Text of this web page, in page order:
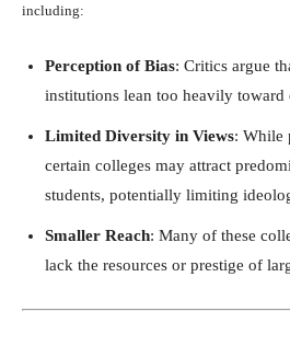
including:
Perception of Bias: Critics argue
institutions lean too heavily toward
Limited Diversity in Views: While
certain colleges may attract
students, potentially limiting
Smaller Reach: Many of these
lack the resources or prestige of